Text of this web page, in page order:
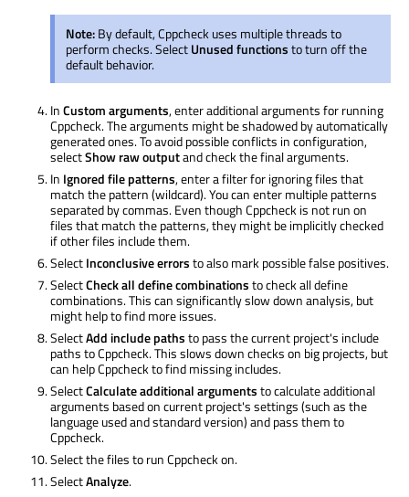
Note:By default, Cppcheck uses multiple threads to
perform checks. SelectUnused functionsto turn off the
default behavior.
InCustom arguments, enter additional arguments for running
Cppcheck. The arguments mightbe shadowedby automatically
generated ones. To avoid possible conflicts in configuration,
selectShow raw outputand check the final arguments.
In Ignored file patterns, enter a filter for ignoring files that
match the pattern (wildcard). You can enter multiple patterns
separated by commas. Even though Cppcheck is not run on
files that match the patterns, they might be implicitly checked
if other files include them.
SelectInconclusive errorsto also mark possible false positives.
SelectCheck all define combinationsto check all define
combinations. This can significantly slow down analysis, but
might help to find more issues.
SelectAdd include pathsto pass the current project's include
paths to Cppcheck. This slows down checks on big projects, but
can help Cppcheck to find missing includes.
SelectCalculate additional argumentsto calculate additional
arguments based on current project's settings (such as the
language used and standard version) and pass them to
Cppcheck.
Select the files to run Cppcheck on.
SelectAnalyze.